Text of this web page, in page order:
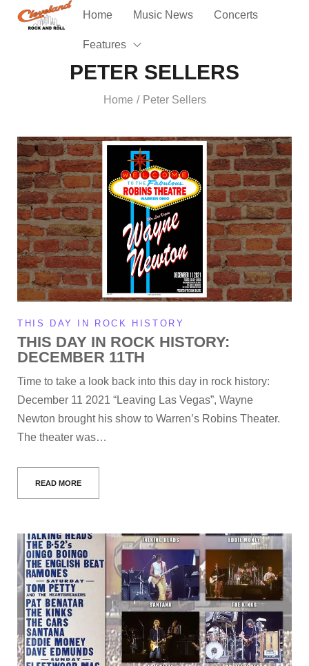
Home Music News Concerts
Features
PETER SELLERS
Home / Peter Sellers
THIS DAY IN ROCK HISTORY
THIS DAY IN ROCK HISTORY:
DECEMBER 11TH
Time to take a look back into this day in rock history:
December 11 2021 “Leaving Las Vegas”, Wayne
Newton brought his show to Warren’s Robins Theater.
The theater was…
READ MORE